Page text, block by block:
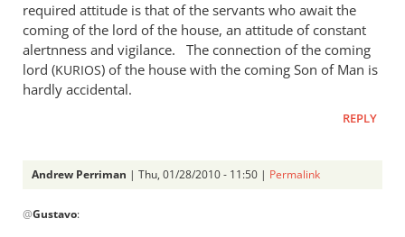
required attitude is that of the servants who await the
coming of the lord of the house, an attitude of constant
alertnness and vigilance. The connection of the coming
lord (KURIOS) of the house with the coming Son of Man is
hardly accidental.
REPLY
Andrew Perriman | Thu, 01/28/2010 - 11:50 | Permalink
reply
@Gustavo: